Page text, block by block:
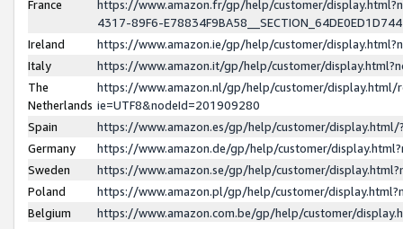
France
https://www.amazon.fr/gp/help/customer/
4317-89F6-
Ireland
https://www.amazon.ie/gp/help/customer/
Italy
https://www.amazon.it/gp/help/customer/
The
Netherlands
https://www.amazon.nl/gp/help/customer/display.html/
ie=UTF8&nodeId=201909280
Spain
https://www.amazon.es/gp/help/customer/
Germany
https://www.amazon.de/gp/help/customer/
Sweden
https://www.amazon.se/gp/help/customer/
Poland
https://www.amazon.pl/gp/help/customer/
Belgium
https://www.amazon.com.be/gp/help/customer/